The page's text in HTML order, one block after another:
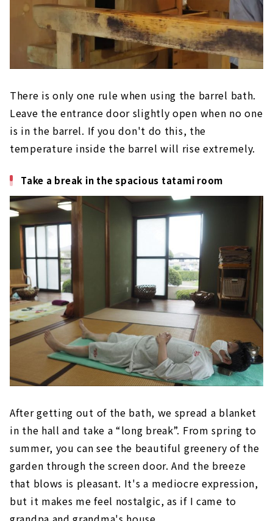
There is only one rule when using the barrel bath.
Leave the entrance door slightly open when no one
is in the barrel. If you don't do this, the
temperature inside the barrel will rise extremely.
Take a break in the spacious tatami room
After getting out of the bath, we spread a blanket
in the hall and take a “long break”. From spring to
summer, you can see the beautiful greenery of the
garden through the screen door. And the breeze
that blows is pleasant. It's a mediocre expression,
but it makes me feel nostalgic, as if I came to